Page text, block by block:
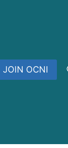
JOIN OCNI